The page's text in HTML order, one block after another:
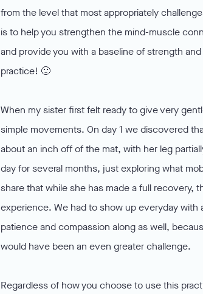
from the level that most appropriately
is to help you strengthen the mind-muscle
and provide you with a baseline of strength
practice! 🙂
When my sister first felt ready to give very
simple movements. On day 1 we discovered
about an inch off of the mat, with her leg
day for several months, just exploring what
share that while she has made a full recovery,
experience. We had to show up everyday
patience and compassion along as well,
would have been an even greater challenge.
Regardless of how you choose to use this